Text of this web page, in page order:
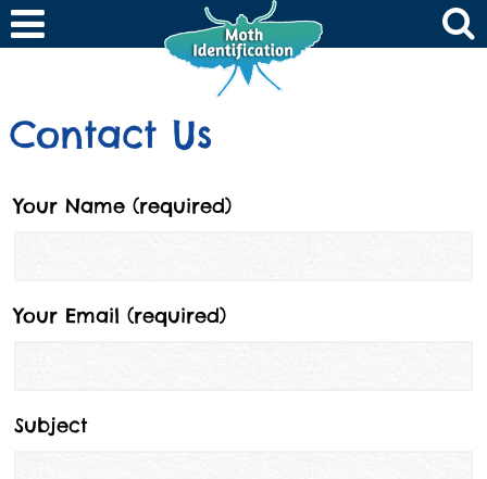
Contact Us
Your Name (required)
Your Email (required)
Subject